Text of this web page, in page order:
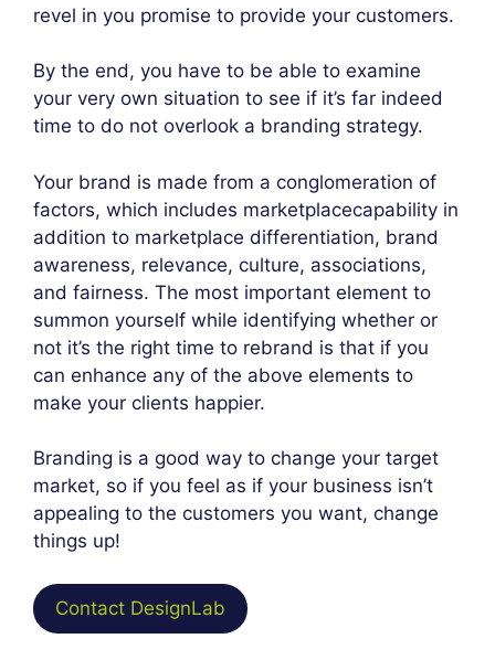
revel in you promise to provide your customers.
By the end, you have to be able to examine
your very own situation to see if it’s far indeed
time to do not overlook a branding strategy.
Your brand is made from a conglomeration of
factors, which includes marketplace­capability in
addition to marketplace differentiation, brand
awareness, relevance, culture, associations,
and fairness. The most important element to
summon yourself while identifying whether or
not it’s the right time to rebrand is that if you
can enhance any of the above elements to
make your clients happier.
Branding is a good way to change your target
market, so if you feel as if your business isn’t
appealing to the customers you want, change
things up!
Contact DesignLab